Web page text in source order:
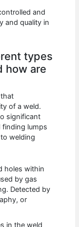
and
and quality in
types
how are
of a weld.
significant
finding lumps
welding
holes within
by gas
Detected by
or
in the weld